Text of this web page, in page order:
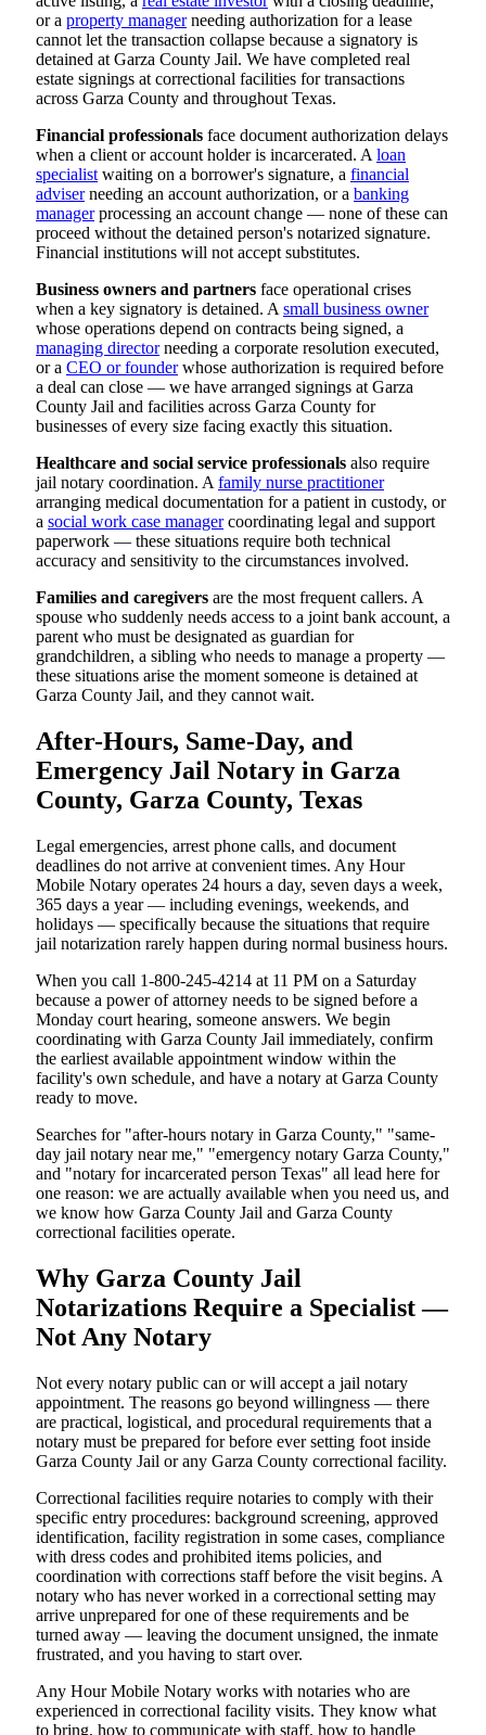
or a property managerneeding authorization for a lease
cannot let the transaction collapse because a signatory is
detained at Garza County Jail. We have completed real
estate signings at correctional facilities for transactions
across Garza County and throughout Texas.
Financial professionals face document authorization delays
when a client or account holder is incarcerated. A loan
specialist waiting on a borrower's signature, a financial
adviserneeding an account authorization, or a banking
managerprocessing an account change — none of these can
proceed without the detained person's notarized signature.
Financial institutions will not accept substitutes.
Business owners and partners face operational crises
when a key signatory is detained. A small business owner
whose operations depend on contracts being signed, a
managing directorneeding a corporate resolution executed,
or a CEO or founderwhose authorization is required before
a deal can close — we have arranged signings at Garza
County Jail and facilities across Garza County for
businesses of every size facing exactly this situation.
Healthcare and social service professionals also require
jail notary coordination. A family nurse practitioner
arranging medical documentation for a patient in custody, or
a social work case managercoordinating legal and support
paperwork — these situations require both technical
accuracy and sensitivity to the circumstances involved.
Families and caregivers are the most frequent callers. A
spouse who suddenly needs access to a joint bank account, a
parent who must be designated as guardian for
grandchildren, a sibling who needs to manage a property —
these situations arise the moment someone is detained at
Garza County Jail, and they cannot wait.
After-Hours, Same-Day, and
Emergency Jail Notary in Garza
County, Garza County, Texas
Legal emergencies, arrest phone calls, and document
deadlines do not arrive at convenient times. Any Hour
Mobile Notary operates 24 hours a day, seven days a week,
365 days a year — including evenings, weekends, and
holidays — specifically because the situations that require
jail notarization rarely happen during normal business hours.
When you call 1-800-245-4214 at 11 PM on a Saturday
because a power of attorney needs to be signed before a
Monday court hearing, someone answers. We begin
coordinating with Garza County Jail immediately, confirm
the earliest available appointment window within the
facility's own schedule, and have a notary at Garza County
ready to move.
Searches for "after-hours notary in Garza County," "same-
day jail notary near me," "emergency notary Garza County,"
and "notary for incarcerated person Texas" all lead here for
one reason: we are actually available when you need us, and
we know how Garza County Jail and Garza County
correctional facilities operate.
Why Garza County Jail
Notarizations Require a Specialist —
Not Any Notary
Not every notary public can or will accept a jail notary
appointment. The reasons go beyond willingness — there
are practical, logistical, and procedural requirements that a
notary must be prepared for before ever setting foot inside
Garza County Jail or any Garza County correctional facility.
Correctional facilities require notaries to comply with their
specific entry procedures: background screening, approved
identification, facility registration in some cases, compliance
with dress codes and prohibited items policies, and
coordination with corrections staff before the visit begins. A
notary who has never worked in a correctional setting may
arrive unprepared for one of these requirements and be
turned away — leaving the document unsigned, the inmate
frustrated, and you having to start over.
Any Hour Mobile Notary works with notaries who are
experienced in correctional facility visits. They know what
to bring, how to communicate with staff, how to handle